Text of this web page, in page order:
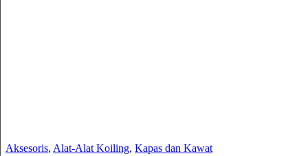
Aksesoris, Alat-Alat Koiling, Kapas dan Kawat